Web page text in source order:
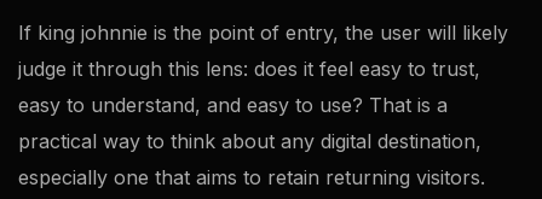
If king johnnie is the point of entry, the user will likely
judge it through this lens: does it feel easy to trust,
easy to understand, and easy to use? That is a
practical way to think about any digital destination,
especially one that aims to retain returning visitors.